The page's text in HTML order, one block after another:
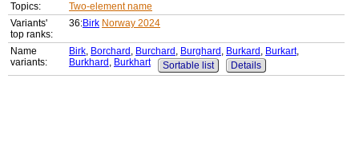
Topics:
Two-element name
Variants'
top ranks:
36:Birk Norway 2024
Name
variants:
Birk, Borchard , Burchard , Burghard , Burkard , Burkart,
Burkhard , Burkhart Sortable list Details